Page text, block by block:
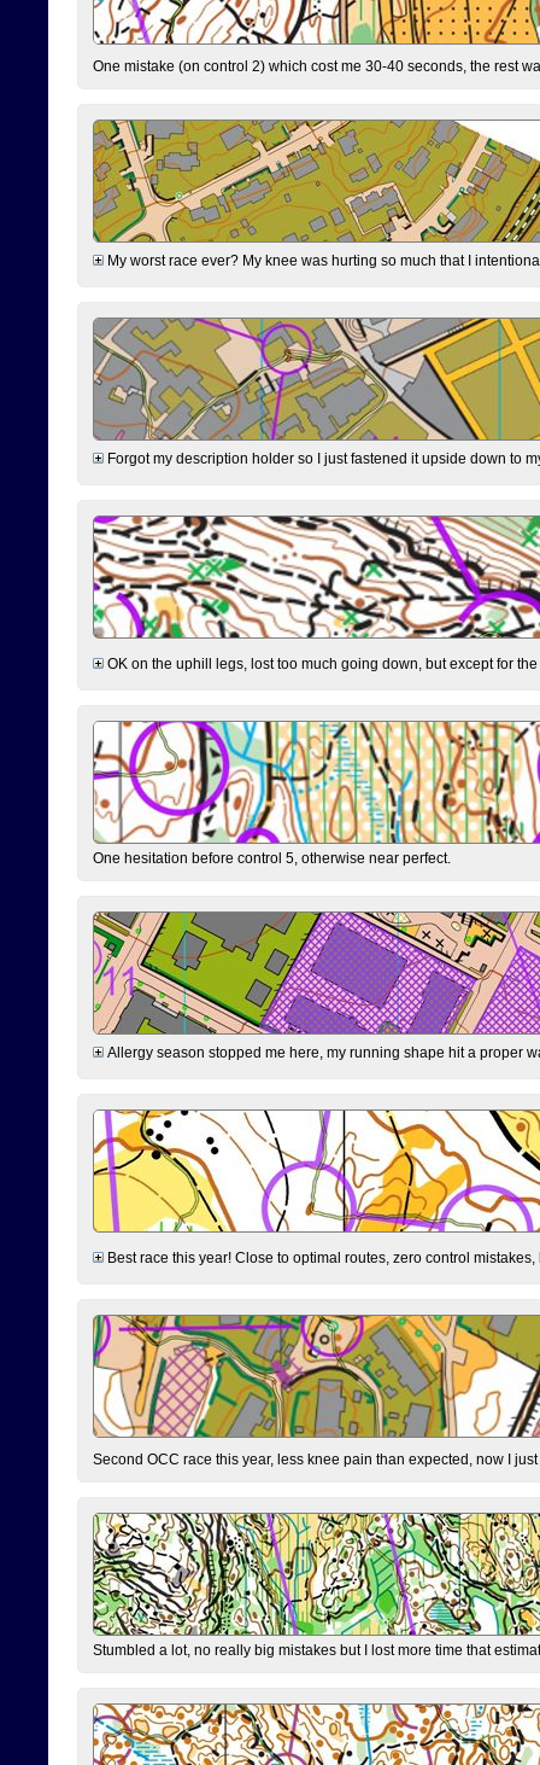
One mistake (on control 2) which cost me 30-40 seconds, the rest
My worst race ever? My knee was hurting so much that I
Forgot my description holder so I just fastened it upside down to
OK on the uphill legs, lost too much going down, but except for
One hesitation before control 5, otherwise near perfect.
Allergy season stopped me here, my running shape hit a proper
Best race this year! Close to optimal routes, zero control
Second OCC race this year, less knee pain than expected, now I
Stumbled a lot, no really big mistakes but I lost more time that